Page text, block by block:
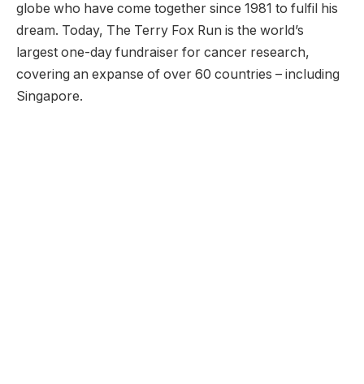
globe who have come together since 1981 to fulfil his
dream. Today, The Terry Fox Run is the world’s
largest one-day fundraiser for cancer research,
covering an expanse of over 60 countries – including
Singapore.